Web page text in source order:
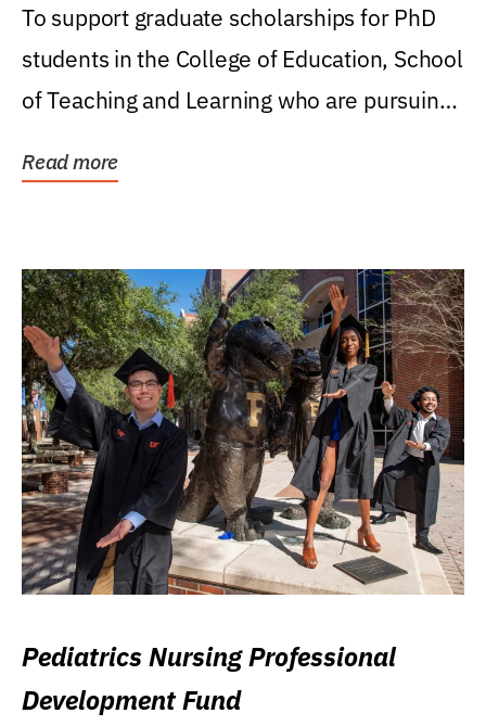
Research Award
To support graduate scholarships for PhD
students in the College of Education, School
of Teaching and Learning who are pursuing
Read more
Pediatrics Nursing Professional
Development Fund